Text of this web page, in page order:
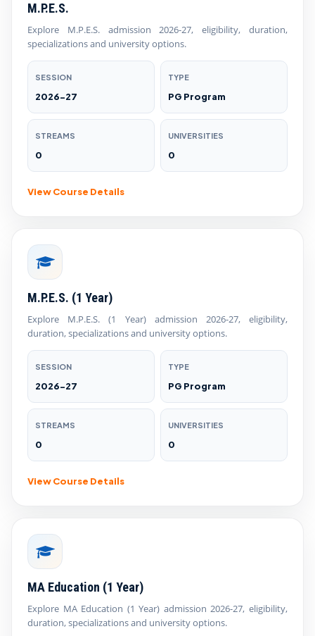
M.P.E.S.
Explore M.P.E.S. admission 2026-27, eligibility, duration,
specializations and university options.
SESSION
2026-27
TYPE
PG Program
STREAMS
0
UNIVERSITIES
0
View Course Details
M.P.E.S. (1 Year)
Explore M.P.E.S. (1 Year) admission 2026-27, eligibility,
duration, specializations and university options.
SESSION
2026-27
TYPE
PG Program
STREAMS
0
UNIVERSITIES
0
View Course Details
MA Education (1 Year)
Explore MA Education (1 Year) admission 2026-27, eligibility,
duration, specializations and university options.